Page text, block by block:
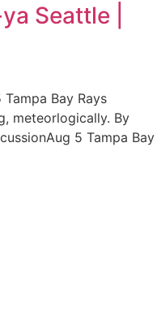
Seattle |
Bay Rays
meteorlogically. By
5 Tampa Bay